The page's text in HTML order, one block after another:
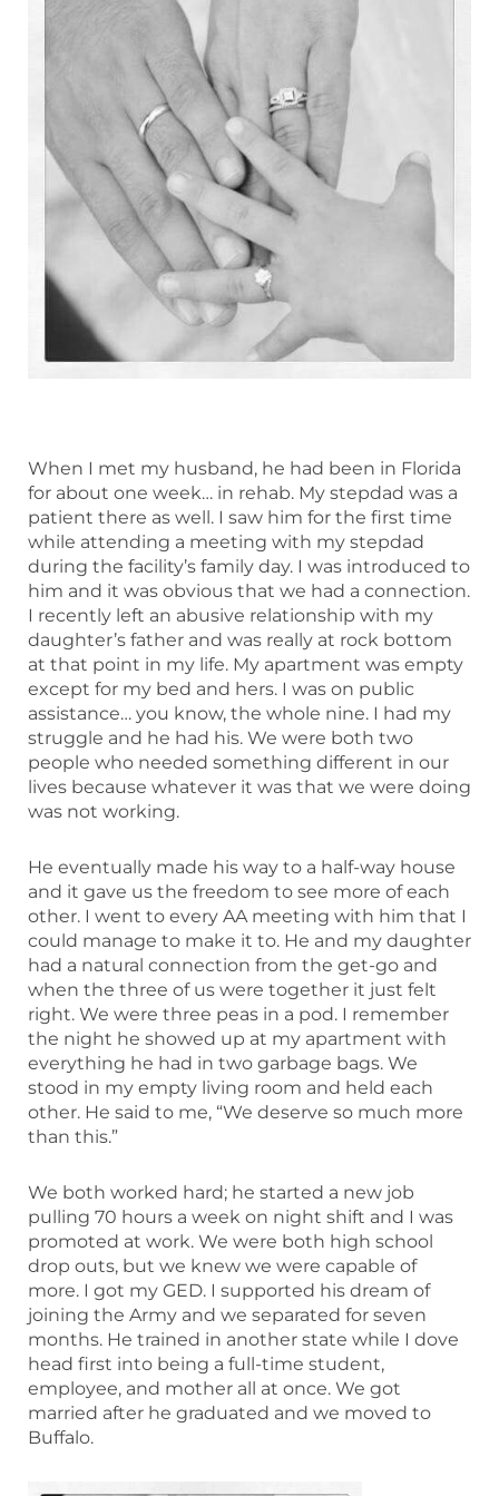
When I met my husband, he had been in Florida
for about one week… in rehab. My stepdad was a
patient there as well. I saw him for the first time
while attending a meeting with my stepdad
during the facility’s family day. I was introduced to
him and it was obvious that we had a connection.
I recently left an abusive relationship with my
daughter’s father and was really at rock bottom
at that point in my life. My apartment was empty
except for my bed and hers. I was on public
assistance… you know, the whole nine. I had my
struggle and he had his. We were both two
people who needed something different in our
lives because whatever it was that we were doing
was not working.
He eventually made his way to a half-way house
and it gave us the freedom to see more of each
other. I went to every AA meeting with him that I
could manage to make it to. He and my daughter
had a natural connection from the get-go and
when the three of us were together it just felt
right. We were three peas in a pod. I remember
the night he showed up at my apartment with
everything he had in two garbage bags. We
stood in my empty living room and held each
other. He said to me, “We deserve so much more
than this.”
We both worked hard; he started a new job
pulling 70 hours a week on night shift and I was
promoted at work. We were both high school
drop outs, but we knew we were capable of
more. I got my GED. I supported his dream of
joining the Army and we separated for seven
months. He trained in another state while I dove
head first into being a full-time student,
employee, and mother all at once. We got
married after he graduated and we moved to
Buffalo.